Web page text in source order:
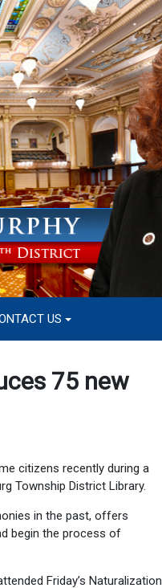
US
75 new
citizens recently during a
Township District Library.
in the past, offers
begin the process of
Friday’s Naturalization